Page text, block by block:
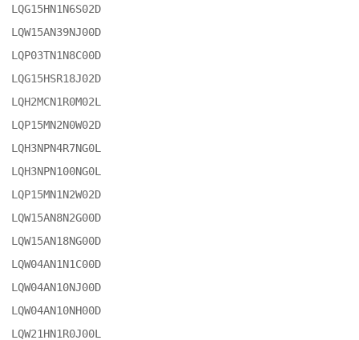
LQG15HN1N6S02D
LQW15AN39NJ00D
LQP03TN1N8C00D
LQG15HSR18J02D
LQH2MCN1R0M02L
LQP15MN2N0W02D
LQH3NPN4R7NG0L
LQH3NPN100NG0L
LQP15MN1N2W02D
LQW15AN8N2G00D
LQW15AN18NG00D
LQW04AN1N1C00D
LQW04AN10NJ00D
LQW04AN10NH00D
LQW21HN1R0J00L